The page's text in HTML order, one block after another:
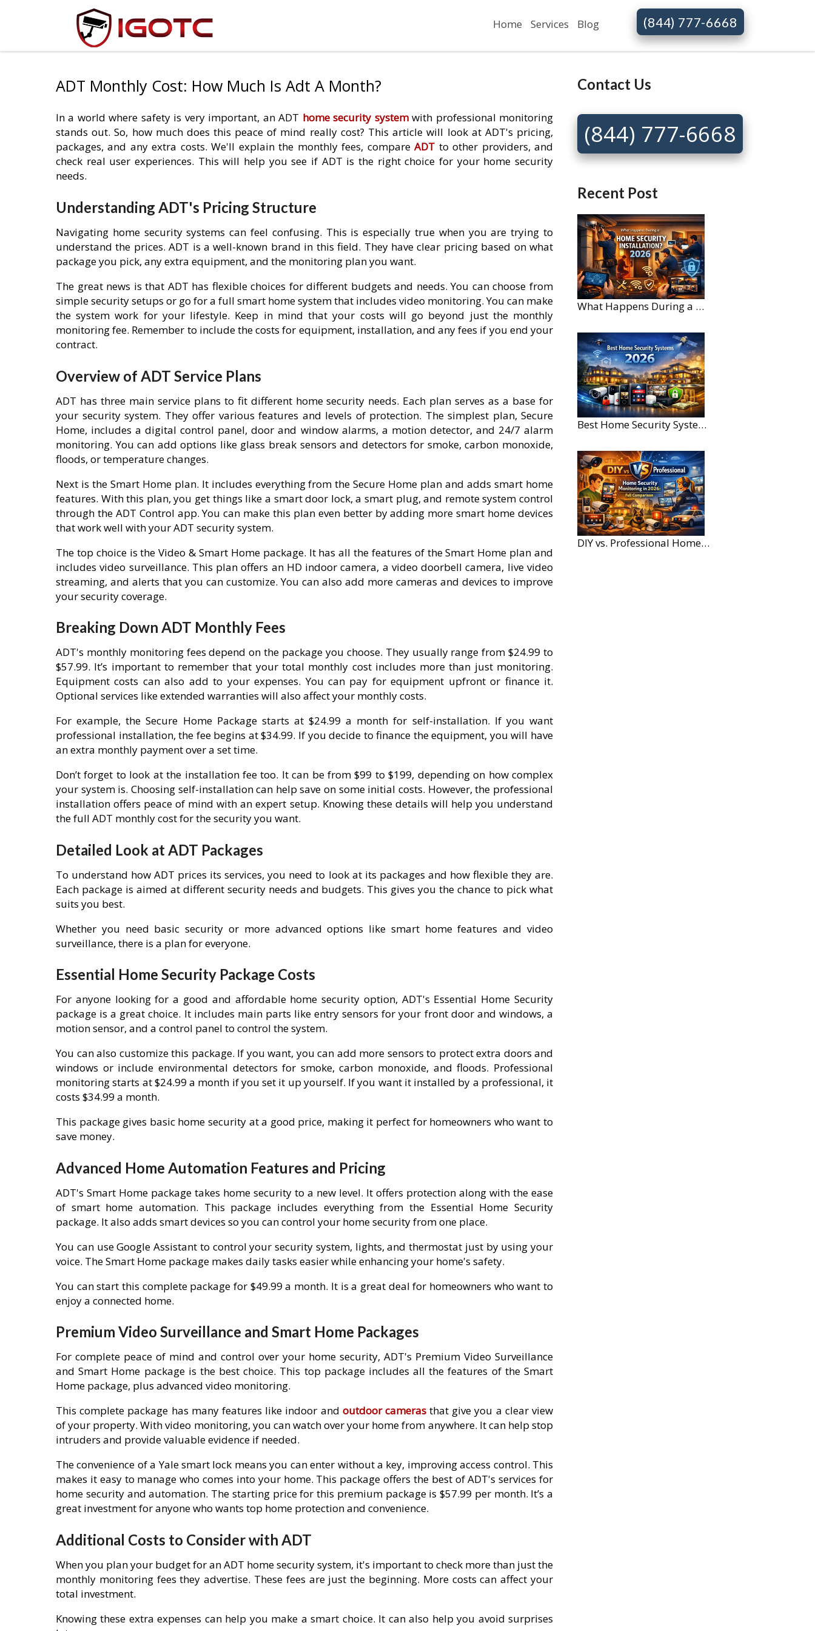
Home Services Blog (844) 777-6668
Contact Us
(844) 777-6668
Recent Post
What Happens During a Home Security Installation?
Best Home Security Systems for Large Homes in 2026
DIY vs. Professional Home Security Monitoring: A 2026 Comparison
ADT Monthly Cost: How Much Is Adt A Month?
In a world where safety is very important, an ADT home security systemwith professional monitoring
stands out. So, how much does this peace of mind really cost? This article will look at ADT's pricing,
packages, and any extra costs. We'll explain the monthly fees, compareADT to other providers, and
check real user experiences. This will help you see if ADT is the right choice for your home security
needs.
Understanding ADT's Pricing Structure
Navigating home security systems can feel confusing. This is especially true when you are trying to
understand the prices. ADT is a well-known brand in this field. They have clear pricing based on what
package you pick, any extra equipment, and the monitoring plan you want.
The great news is that ADT has flexible choices for different budgets and needs. You can choose from
simple security setups or go for a full smart home system that includes video monitoring. You can make
the system work for your lifestyle. Keep in mind that your costs will go beyond just the monthly
monitoring fee. Remember to include the costs for equipment, installation, and any fees if you end your
contract.
Overview of ADT Service Plans
ADT has three main service plans to fit different home security needs. Each plan serves as a base for
your security system. They offer various features and levels of protection. The simplest plan, Secure
Home, includes a digital control panel, door and window alarms, a motion detector, and 24/7 alarm
monitoring. You can add options like glass break sensors and detectors for smoke, carbon monoxide,
floods, or temperature changes.
Next is the Smart Home plan. It includes everything from the Secure Home plan and adds smart home
features. With this plan, you get things like a smart door lock, a smart plug, and remote system control
through the ADT Control app. You can make this plan even better by adding more smart home devices
that work well with your ADT security system.
The top choice is the Video & Smart Home package. It has all the features of the Smart Home plan and
includes video surveillance. This plan offers an HD indoor camera, a video doorbell camera, live video
streaming, and alerts that you can customize. You can also add more cameras and devices to improve
your security coverage.
Breaking Down ADT Monthly Fees
ADT's monthly monitoring fees depend on the package you choose. They usually range from $24.99 to
$57.99. It’s important to remember that your total monthly cost includes more than just monitoring.
Equipment costs can also add to your expenses. You can pay for equipment upfront or finance it.
Optional services like extended warranties will also affect your monthly costs.
For example, the Secure Home Package starts at $24.99 a month for self-installation. If you want
professional installation, the fee begins at $34.99. If you decide to finance the equipment, you will have
an extra monthly payment over a set time.
Don’t forget to look at the installation fee too. It can be from $99 to $199, depending on how complex
your system is. Choosing self-installation can help save on some initial costs. However, the professional
installation offers peace of mind with an expert setup. Knowing these details will help you understand
the full ADT monthly cost for the security you want.
Detailed Look at ADT Packages
To understand how ADT prices its services, you need to look at its packages and how flexible they are.
Each package is aimed at different security needs and budgets. This gives you the chance to pick what
suits you best.
Whether you need basic security or more advanced options like smart home features and video
surveillance, there is a plan for everyone.
Essential Home Security Package Costs
For anyone looking for a good and affordable home security option, ADT's Essential Home Security
package is a great choice. It includes main parts like entry sensors for your front door and windows, a
motion sensor, and a control panel to control the system.
You can also customize this package. If you want, you can add more sensors to protect extra doors and
windows or include environmental detectors for smoke, carbon monoxide, and floods. Professional
monitoring starts at $24.99 a month if you set it up yourself. If you want it installed by a professional, it
costs $34.99 a month.
This package gives basic home security at a good price, making it perfect for homeowners who want to
save money.
Advanced Home Automation Features and Pricing
ADT's Smart Home package takes home security to a new level. It offers protection along with the ease
of smart home automation. This package includes everything from the Essential Home Security
package. It also adds smart devices so you can control your home security from one place.
You can use Google Assistant to control your security system, lights, and thermostat just by using your
voice. The Smart Home package makes daily tasks easier while enhancing your home's safety.
You can start this complete package for $49.99 a month. It is a great deal for homeowners who want to
enjoy a connected home.
Premium Video Surveillance and Smart Home Packages
For complete peace of mind and control over your home security, ADT's Premium Video Surveillance
and Smart Home package is the best choice. This top package includes all the features of the Smart
Home package, plus advanced video monitoring.
This complete package has many features like indoor and outdoor camerasthat give you a clear view
of your property. With video monitoring, you can watch over your home from anywhere. It can help stop
intruders and provide valuable evidence if needed.
The convenience of a Yale smart lock means you can enter without a key, improving access control. This
makes it easy to manage who comes into your home. This package offers the best of ADT's services for
home security and automation. The starting price for this premium package is $57.99 per month. It’s a
great investment for anyone who wants top home protection and convenience.
Additional Costs to Consider with ADT
When you plan your budget for an ADT home security system, it's important to check more than just the
monthly monitoring fees they advertise. These fees are just the beginning. More costs can affect your
total investment.
Knowing these extra expenses can help you make a smart choice. It can also help you avoid surprises